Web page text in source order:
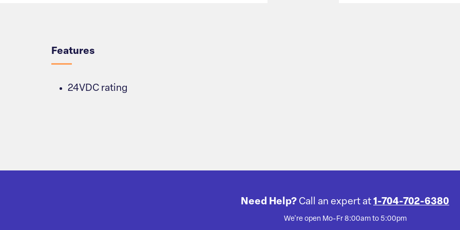
Features
24VDC rating
Need Help? Call an expert at 1-704-702-6380
We're open Mo-Fr 8:00am to 5:00pm